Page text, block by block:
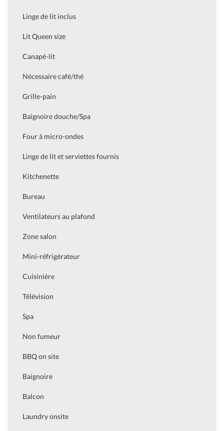
Linge de lit inclus
Lit Queen size
Canapé-lit
Nécessaire café/thé
Grille-pain
Baignoire douche/Spa
Four à micro-ondes
Linge de lit et serviettes fournis
Kitchenette
Bureau
Ventilateurs au plafond
Zone salon
Mini-réfrigérateur
Cuisinière
Télévision
Spa
Non fumeur
BBQ on site
Baignoire
Balcon
Laundry onsite